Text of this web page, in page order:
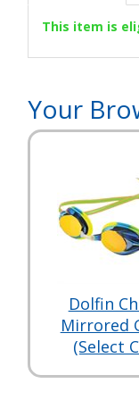
This item is
Your
Dolfin
Mirrored
(Select